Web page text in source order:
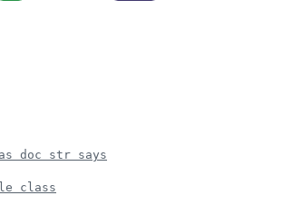
doc str says
class